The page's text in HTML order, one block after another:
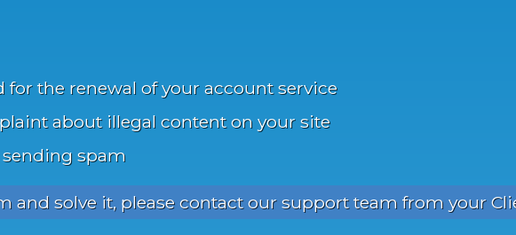
for the renewal of your account service
about illegal content on your site
spam
and solve it, please contact our support team from your